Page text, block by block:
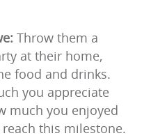
Throw them a
at their home,
food and drinks.
you appreciate
much you enjoyed
this milestone.